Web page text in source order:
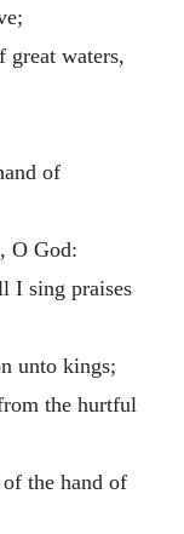
great waters,
of
O God:
I sing praises
unto kings;
the hurtful
the hand of